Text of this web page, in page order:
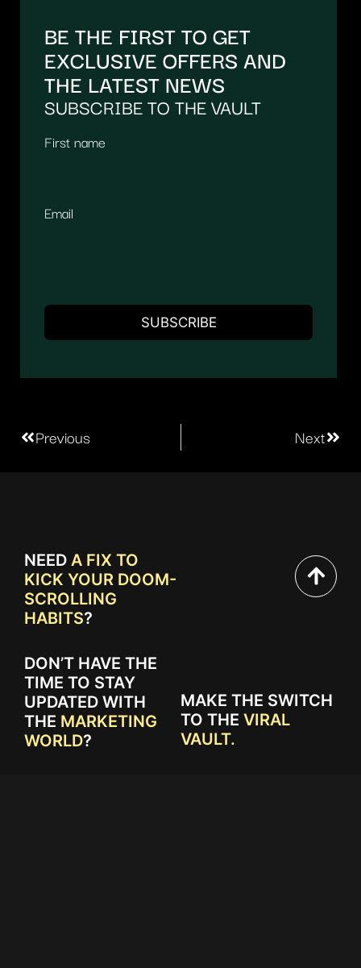
BE THE FIRST TO GET
EXCLUSIVE OFFERS AND
THE LATEST NEWS
SUBSCRIBE TO THE VAULT
First name
Email
Previous Next
NEED A FIX TO
KICK YOUR DOOM-
SCROLLING
HABITS?
DON’T HAVE THE
TIME TO STAY
UPDATED WITH
THE MARKETING
WORLD?
MAKE THE SWITCH
TO THE VIRAL
VAULT.